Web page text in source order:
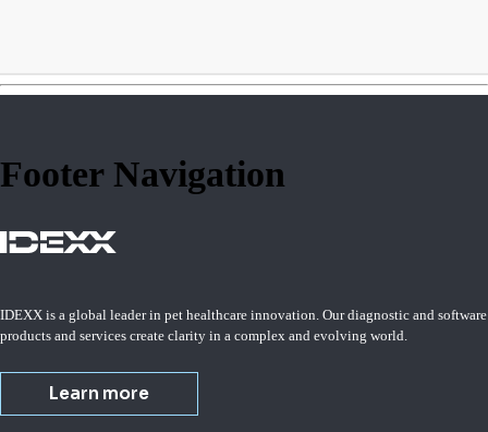
Footer Navigation
IDEXX is a global leader in pet healthcare innovation. Our diagnostic and software
products and services create clarity in a complex and evolving world.
Learn more